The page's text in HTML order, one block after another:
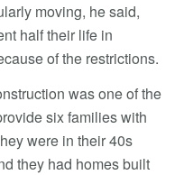
moving, he said,
half their life in
of the restrictions.
was one of the
six families with
were in their 40s
they had homes built